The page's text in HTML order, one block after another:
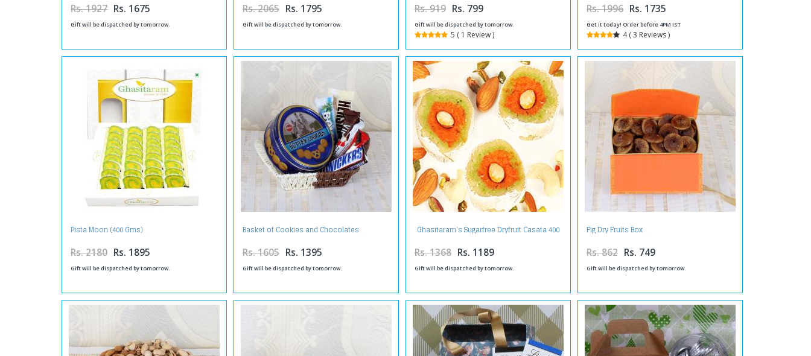
Rs. 1927 Rs. 1675
Gift will be dispatched by tomorrow.
Rs. 2065 Rs. 1795
Gift will be dispatched by tomorrow.
Rs. 919 Rs. 799
Gift will be dispatched by tomorrow.
5 ( 1 Review )
Rs. 1996 Rs. 1735
Get it today! Order before 4PM IST
4 ( 3 Reviews )
Pista Moon (400 Gms)
Rs. 2180 Rs. 1895
Gift will be dispatched by tomorrow.
Basket of Cookies and Chocolates
Rs. 1605 Rs. 1395
Gift will be dispatched by tomorrow.
Ghasitaram's Sugarfree Dryfruit Casata 400
Rs. 1368 Rs. 1189
Gift will be dispatched by tomorrow.
Fig Dry Fruits Box
Rs. 862 Rs. 749
Gift will be dispatched by tomorrow.